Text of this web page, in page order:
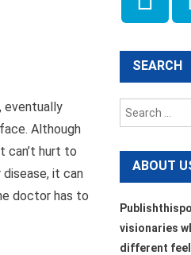
eventually
Although
can’t hurt to
it can
doctor has to
SEARCH
ABOUT
visionaries
different